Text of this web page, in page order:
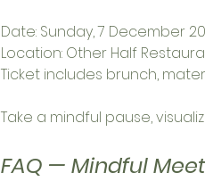
Date: Sunday, 7 December
Location: Other Half
Ticket includes brunch,
Take a mindful pause,
FAQ — Mindful